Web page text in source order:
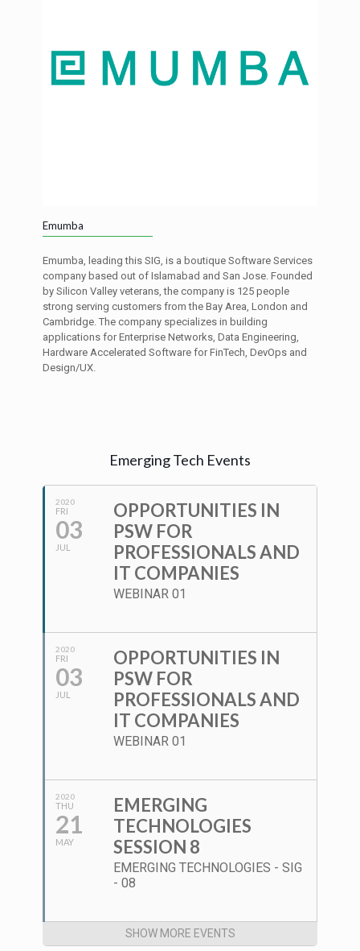
Emumba
Emumba, leading this SIG, is a boutique Software Services
company based out of Islamabad and San Jose. Founded
by Silicon Valley veterans, the company is 125 people
strong serving customers from the Bay Area, London and
Cambridge. The company specializes in building
applications for Enterprise Networks, Data Engineering,
Hardware Accelerated Software for FinTech, DevOps and
Design/UX.
Emerging Tech Events
2020
FRI
03
JUL
OPPORTUNITIES IN
PSW FOR
PROFESSIONALS AND
IT COMPANIES
WEBINAR 01
2020
FRI
03
JUL
OPPORTUNITIES IN
PSW FOR
PROFESSIONALS AND
IT COMPANIES
WEBINAR 01
2020
THU
21
MAY
EMERGING
TECHNOLOGIES
SESSION 8
EMERGING TECHNOLOGIES - SIG
- 08
SHOW MORE EVENTS